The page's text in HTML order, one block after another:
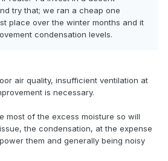
try that; we ran a cheap one
place over the winter months and it
condensation levels.
air quality, insufficient ventilation at
is necessary.
most of the excess moisture so will
the condensation, at the expense
them and generally being noisy